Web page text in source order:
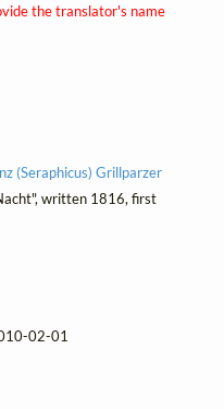
the translator's name
(Seraphicus) Grillparzer
written 1816, first
02-01